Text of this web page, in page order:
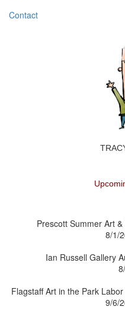
Contact
Prescott Summer Art
8/1/
Ian Russell Gallery
Flagstaff Art in the Park
9/6/